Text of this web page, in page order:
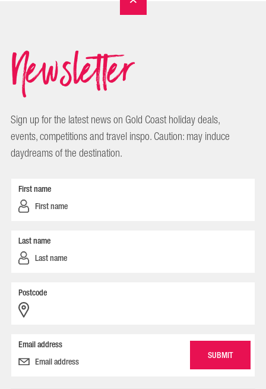
Newsletter
Sign up for the latest news on Gold Coast holiday deals,
events, competitions and travel inspo. Caution: may induce
daydreams of the destination.
First name
Last name
Postcode
Email address